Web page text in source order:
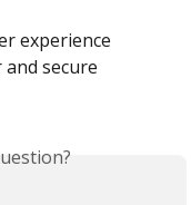
experience
secure